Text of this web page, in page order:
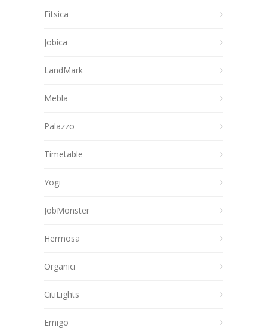
Fitsica
Jobica
LandMark
Mebla
Palazzo
Timetable
Yogi
JobMonster
Hermosa
Organici
CitiLights
Emigo